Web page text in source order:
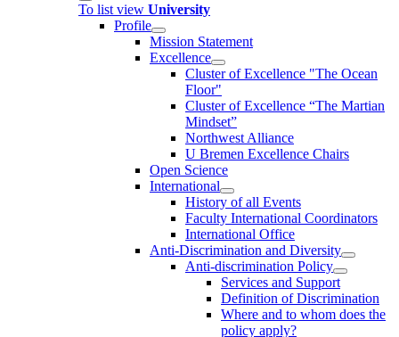
To list view University
Profile
Mission Statement
Excellence
Cluster of Ex­cel­lence "The Ocean
Floor"
Cluster of Excellence “The Martian
Mindset”
Northwest Alliance
U Bremen Excellence Chairs
Open Science
International
History of all Events
Faculty International Coordinators
International Office
Anti-Discrimination and Diversity
Anti-discrimination Policy
Services and Support
Definition of Discrimination
Where and to whom does the
policy apply?